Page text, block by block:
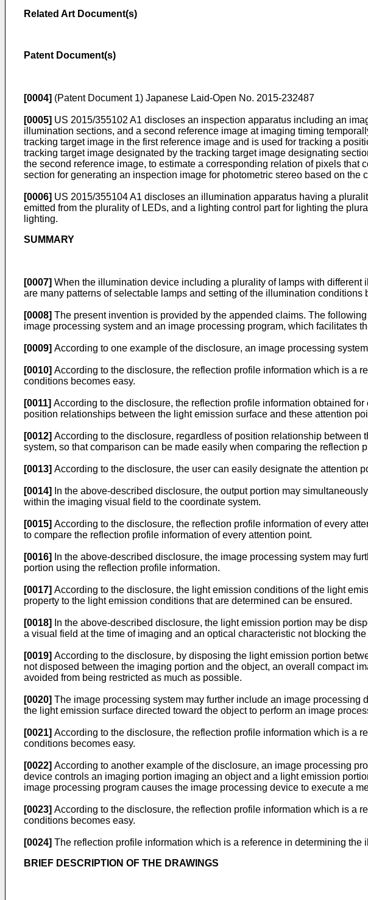
Related Art Document(s)
Patent Document(s)
[0004] (Patent Document 1) Japanese Laid-Open No. 2015-232487
[0005] US 2015/355102 A1 discloses an inspection apparatus including an
illumination sections, and a second reference image at imaging timing
tracking target image in the first reference image and is used for tracking a
tracking target image designated by the tracking target image designating
the second reference image, to estimate a corresponding relation of pixels
section for generating an inspection image for photometric stereo based on
[0006] US 2015/355104 A1 discloses an illumination apparatus having a
emitted from the plurality of LEDs, and a lighting control part for lighting the
lighting.
SUMMARY
[0007] When the illumination device including a plurality of lamps with
are many patterns of selectable lamps and setting of the illumination conditions
[0008] The present invention is provided by the appended claims. The
image processing system and an image processing program, which facilitates
[0009] According to one example of the disclosure, an image processing
[0010] According to the disclosure, the reflection profile information which is a
conditions becomes easy.
[0011] According to the disclosure, the reflection profile information obtained
position relationships between the light emission surface and these attention
[0012] According to the disclosure, regardless of position relationship
system, so that comparison can be made easily when comparing the reflection
[0013] According to the disclosure, the user can easily designate the attention
[0014]
In the above-described disclosure, the output portion may
within the imaging visual field to the coordinate system.
[0015] According to the disclosure, the reflection profile information of every
to compare the reflection profile information of every attention point.
[0016]
In the above-described disclosure, the image processing system may
portion using the reflection profile information.
[0017] According to the disclosure, the light emission conditions of the light
property to the light emission conditions that are determined can be ensured.
[0018]
In the above-described disclosure, the light emission portion may be
a visual field at the time of imaging and an optical characteristic not blocking
[0019] According to the disclosure, by disposing the light emission portion
not disposed between the imaging portion and the object, an overall compact
avoided from being restricted as much as possible.
[0020] The image processing system may further include an image
the light emission surface directed toward the object to perform an image
[0021] According to the disclosure, the reflection profile information which is a
conditions becomes easy.
[0022] According to another example of the disclosure, an image processing
device controls an imaging portion imaging an object and a light emission
image processing program causes the image processing device to execute a
[0023] According to the disclosure, the reflection profile information which is a
conditions becomes easy.
[0024] The reflection profile information which is a reference in determining
BRIEF DESCRIPTION OF THE DRAWINGS